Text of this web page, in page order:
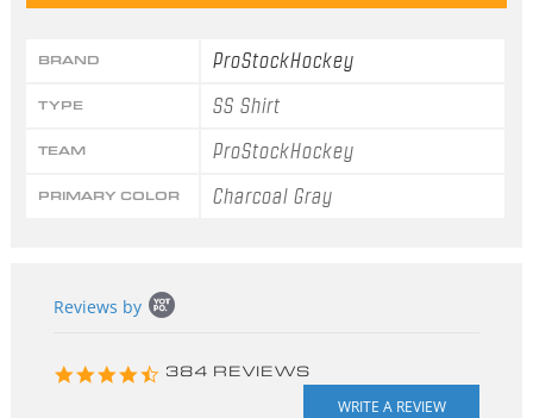
BRAND ProStockHockey
TYPE SS Shirt
TEAM ProStockHockey
PRIMARY COLOR Charcoal Gray
content
Reviews by
4.3
384 REVIEWS